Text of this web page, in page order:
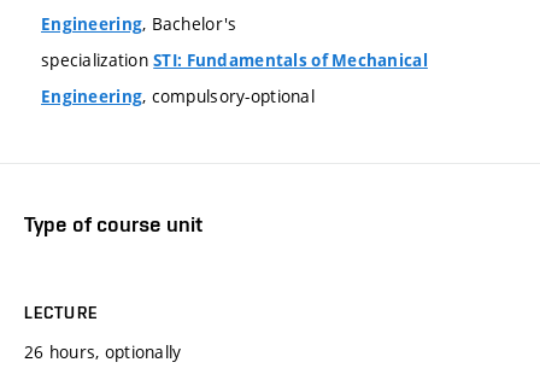
Engineering, Bachelor's
specializationSTI: Fundamentals of Mechanical
Engineering, compulsory-optional
Type of course unit
LECTURE
26 hours, optionally